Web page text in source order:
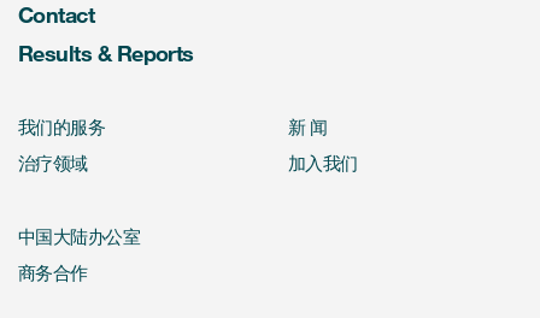
Contact
Results & Reports
我们的服务
治疗领域
新 闻
加入我们
中国大陆办公室
商务合作